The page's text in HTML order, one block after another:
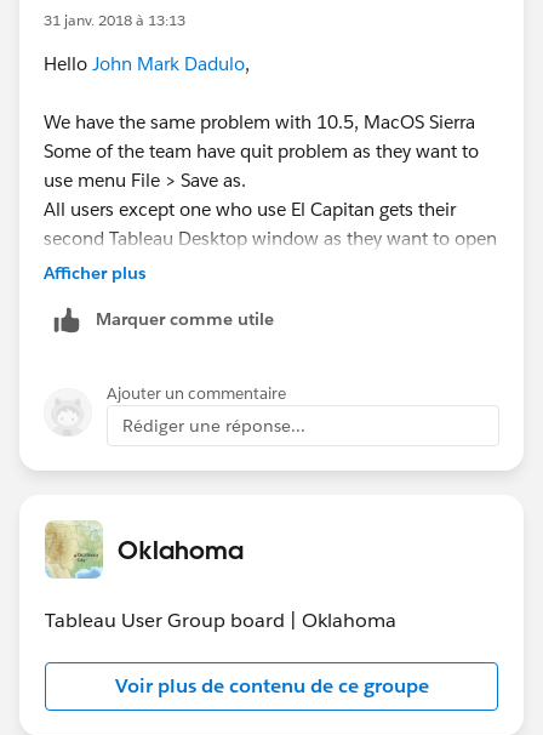
Please see the following article for detailed
Edit Host File
http://www.imore.com/how-edit-your-macs-hosts-
file-and-why-you-would-want
31 janv. 2018 à 13:13
Hello John Mark Dadulo,
We have the same problem with 10.5, MacOS Sierra
Some of the team have quit problem as they want to
use menu File > Save as.
All users except one who use El Capitan gets their
second Tableau Desktop window as they want to open
it using menu File > New
support suggested to you:
(some users does not even have the menu item).
Completing /etc/hosts file localhost entry worked
for users which have it when using menu File >
Save as
Are you still living the issue or is it fixed for you?
Afficher plus
Marquer comme utile
Ajouter un commentaire
Rédiger une réponse...
Oklahoma
Tableau User Group board | Oklahoma
Voir plus de contenu de ce groupe